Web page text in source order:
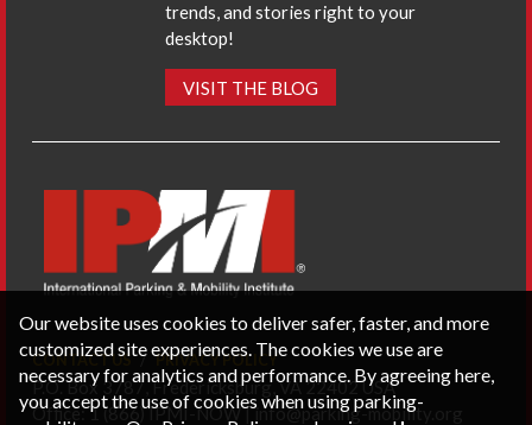
trends, and stories right to your
desktop!
VISIT THE BLOG
CONTACT US PRIVACY POLICY
P.O. Box 3787, Fredericksburg, VA 22402 USA
Office: 1 (866) IPMI-NOW |info@parking-mobility.org
Our website uses cookies to deliver safer, faster, and more
customized site experiences. The cookies we use are
necessary for analytics and performance. By agreeing here,
you accept the use of cookies when using parking-